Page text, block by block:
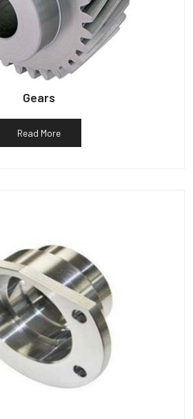
Gears
Read More